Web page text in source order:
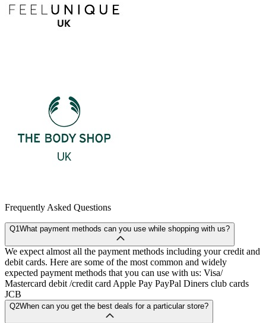
Frequently Asked Questions
Q1What payment methods can you use while shopping with us?
We expect almost all the payment methods including your credit and
debit cards. Here are some of the most common and widely
expected payment methods that you can use with us: Visa/
Mastercard debit /credit card Apple Pay PayPal Diners club cards
JCB
Q2When can you get the best deals for a particular store?